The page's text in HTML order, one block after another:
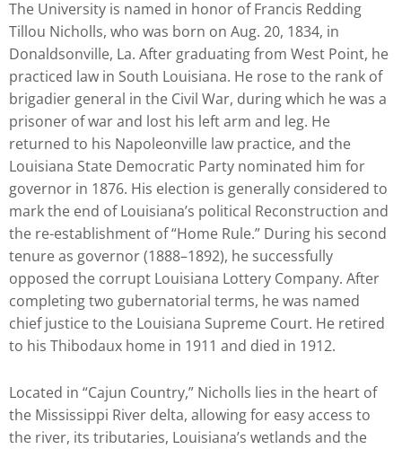
The University is named in honor of Francis Redding
Tillou Nicholls, who was born on Aug. 20, 1834, in
Donaldsonville, La. After graduating from West Point, he
practiced law in South Louisiana. He rose to the rank of
brigadier general in the Civil War, during which he was a
prisoner of war and lost his left arm and leg. He
returned to his Napoleonville law practice, and the
Louisiana State Democratic Party nominated him for
governor in 1876. His election is generally considered to
mark the end of Louisiana’s political Reconstruction and
the re-establishment of “Home Rule.” During his second
tenure as governor (1888–1892), he successfully
opposed the corrupt Louisiana Lottery Company. After
completing two gubernatorial terms, he was named
chief justice to the Louisiana Supreme Court. He retired
to his Thibodaux home in 1911 and died in 1912.
Located in “Cajun Country,” Nicholls lies in the heart of
the Mississippi River delta, allowing for easy access to
the river, its tributaries, Louisiana’s wetlands and the
plugin
to
enhance
accessibility.